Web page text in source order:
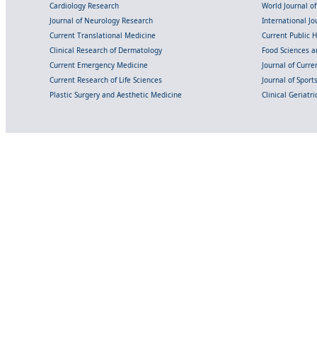
Cardiology Research
World Journal
Journal of Neurology Research
International
Current Translational Medicine
Current Public
Clinical Research of Dermatology
Food Sciences
Current Emergency Medicine
Journal of
Current Research of Life Sciences
Journal of
Plastic Surgery and Aesthetic Medicine
Clinical